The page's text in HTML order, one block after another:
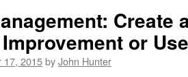
Create
or
17, 2015byJohn Hunter